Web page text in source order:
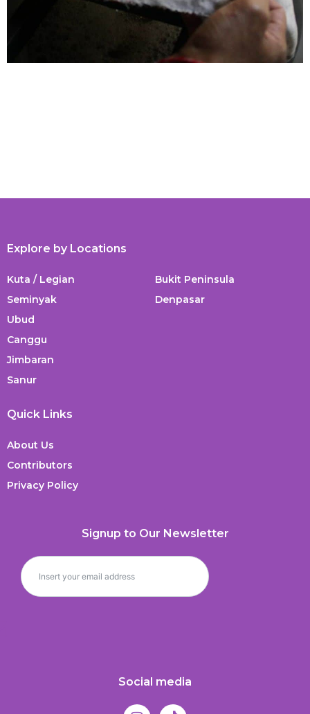
Explore by Locations
Kuta / Legian
Seminyak
Ubud
Canggu
Jimbaran
Sanur
Bukit Peninsula
Denpasar
Quick Links
About Us
Contributors
Privacy Policy
Signup to Our Newsletter
Social media